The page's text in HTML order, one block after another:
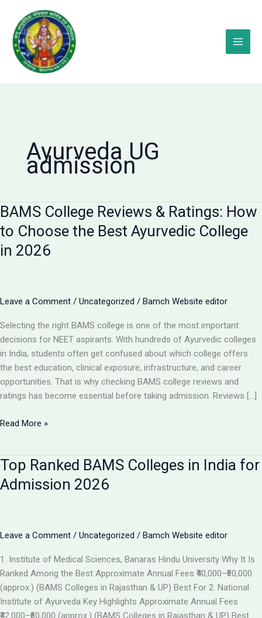
content
Ayurveda UG
admission
BAMS College Reviews & Ratings: How
to Choose the Best Ayurvedic College
in 2026
Leave a Comment / Uncategorized / Bamch Website editor
Selecting the right BAMS college is one of the most important
decisions for NEET aspirants. With hundreds of Ayurvedic colleges
in India, students often get confused about which college offers
the best education, clinical exposure, infrastructure, and career
opportunities. That is why checking BAMS college reviews and
ratings has become essential before taking admission. Reviews […]
BAMS
Ratings:
How
the
Ayurvedic
College
in
2026
Read More »
Top Ranked BAMS Colleges in India for
Admission 2026
Leave a Comment / Uncategorized / Bamch Website editor
1. Institute of Medical Sciences, Banaras Hindu University Why It Is
Ranked Among the Best Approximate Annual Fees ₹40,000–₹60,000
(approx.) (BAMS Colleges in Rajasthan & UP) Best For 2. National
Institute of Ayurveda Key Highlights Approximate Annual Fees
₹42,000–₹60,000 (approx.) (BAMS Colleges in Rajasthan & UP) Best